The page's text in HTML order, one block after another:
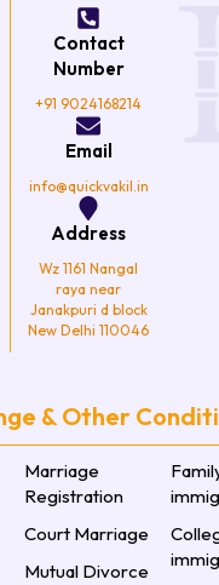
Contact
Number
+91 9024168214
Email
info@quickvakil.in
Address
Wz 1161 Nangal
raya near
Janakpuri d block
New Delhi 110046
& Other
Marriage
Registration
Court Marriage
Mutual Divorce